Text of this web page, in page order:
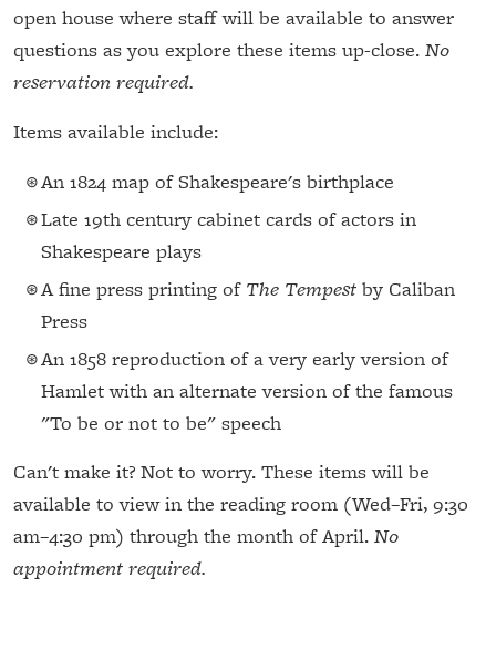
open house where staff will be available to answer
questions as you explore these items up-close. No
reservation required.
Items available include:
An 1824 map of Shakespeare's birthplace
Late 19th century cabinet cards of actors in
Shakespeare plays
A fine press printing of The Tempest by Caliban
Press
An 1858 reproduction of a very early version of
Hamlet with an alternate version of the famous
"To be or not to be" speech
Can't make it? Not to worry. These items will be
available to view in the reading room (Wed–Fri, 9:30
am–4:30 pm) through the month of April. No
appointment required.